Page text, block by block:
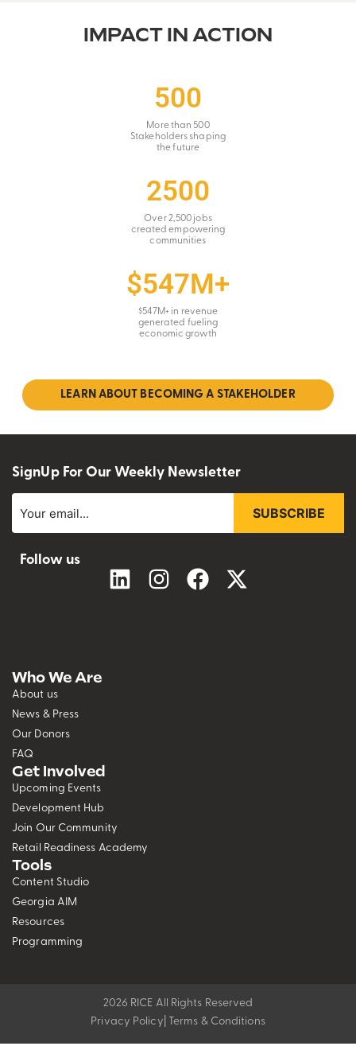
IMPACT IN ACTION
500
More than 500
Stakeholders shaping
the future
2500
Over 2,500 jobs
created empowering
communities
$547M+
$547M+ in revenue
generated fueling
economic growth
LEARN ABOUT BECOMING A STAKEHOLDER
SignUp For Our Weekly Newsletter
SUBSCRIBE
Follow us
Who We Are
About us
News & Press
Our Donors
FAQ
Get Involved
Upcoming Events
Development Hub
Join Our Community
Retail Readiness Academy
Tools
Content Studio
Georgia AIM
Resources
Programming
2026 RICE All Rights Reserved
Privacy Policy | Terms & Conditions